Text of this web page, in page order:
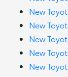
New
New
New
New
New